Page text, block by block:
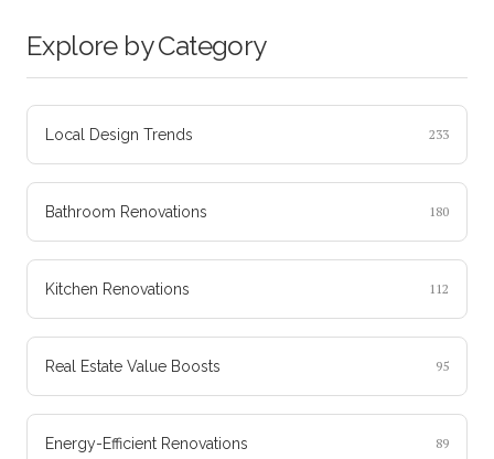
Explore by Category
Local Design Trends 233
Bathroom Renovations 180
Kitchen Renovations 112
Real Estate Value Boosts 95
Energy-Efficient Renovations 89